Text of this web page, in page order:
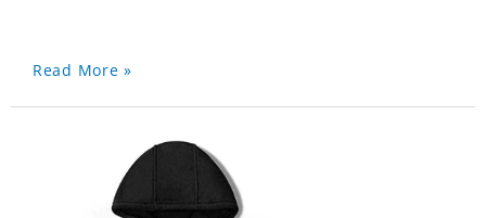
Read More »